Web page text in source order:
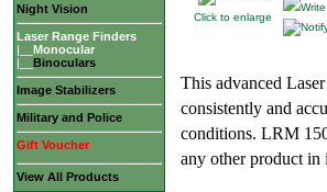
Night Vision
Laser Range Finders
|__ Monocular
|__ Binoculars
Image Stabilizers
Military and Police
Gift Voucher
View All Products
Click to enlarge
This advanced
consistently and
conditions. LRM
any other product in